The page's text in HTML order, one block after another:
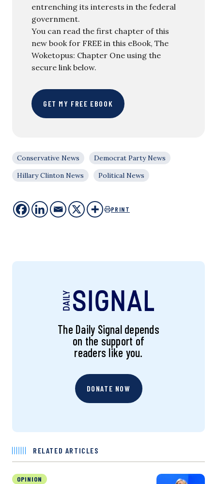
entrenching its interests in the federal
government.
You can read the first chapter of this
new book for FREE in this eBook, The
Woketopus: Chapter One using the
secure link below.
GET MY FREE EBOOK
Conservative News
Democrat Party News
Hillary Clinton News
Political News
PRINT
The Daily Signal depends
on the support of
readers like you.
DONATE NOW
RELATED ARTICLES
OPINION